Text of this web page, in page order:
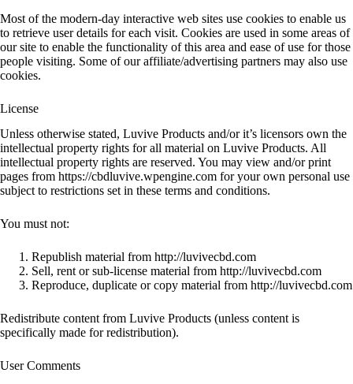
Most of the modern-day interactive web sites use cookies to enable us
to retrieve user details for each visit. Cookies are used in some areas of
our site to enable the functionality of this area and ease of use for those
people visiting. Some of our affiliate/advertising partners may also use
cookies.
License
Unless otherwise stated, Luvive Products and/or it’s licensors own the
intellectual property rights for all material on Luvive Products. All
intellectual property rights are reserved. You may view and/or print
pages from https://cbdluvive.wpengine.com for your own personal use
subject to restrictions set in these terms and conditions.
You must not:
Republish material from http://luvivecbd.com
Sell, rent or sub-license material from http://luvivecbd.com
Reproduce, duplicate or copy material from http://luvivecbd.com
Redistribute content from Luvive Products (unless content is
specifically made for redistribution).
User Comments